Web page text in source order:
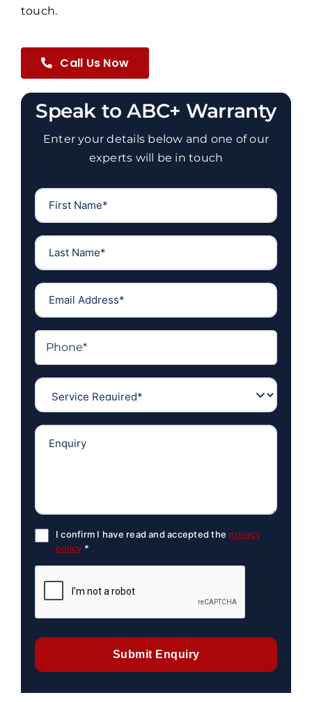
touch.
Call Us Now
Speak to ABC+ Warranty
Enter your details below and one of our
experts will be in touch
I confirm I have read and accepted the privacy
policy *
Submit Enquiry